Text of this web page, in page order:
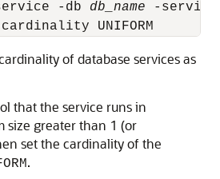
-db db_name -
UNIFORM
of database services as
that the service runs in
size greater than 1 (or
set the cardinality of the
.